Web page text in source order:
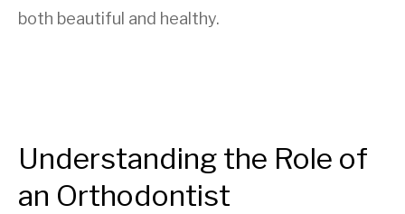
both beautiful and healthy.
Understanding the Role of
an Orthodontist